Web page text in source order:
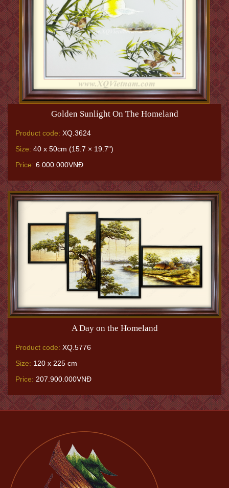
Golden Sunlight On The Homeland
Product code: XQ.3624
Size: 40 x 50cm (15.7 × 19.7")
Price: 6.000.000VNĐ
A Day on the Homeland
Product code: XQ.5776
Size: 120 x 225 cm
Price: 207.900.000VNĐ